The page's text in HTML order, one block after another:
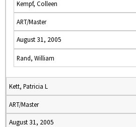
Kempf, Colleen
ART/Master
August 31, 2005
Rand, William
Kett, Patricia L
ART/Master
August 31, 2005